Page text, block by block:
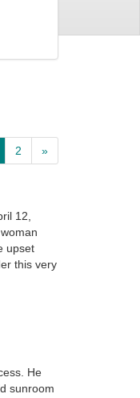
2 »
12,
upset
this very
He
sunroom